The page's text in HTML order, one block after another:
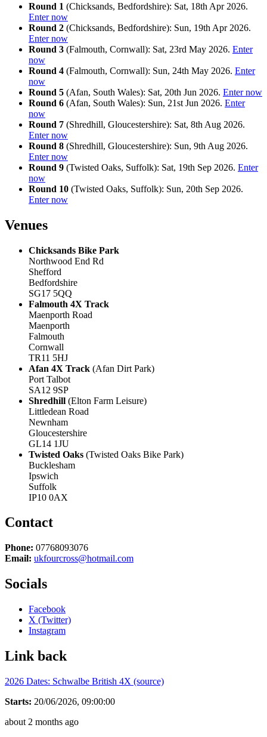
Round 1 (Chicksands, Bedfordshire): Sat, 18th Apr 2026.
Enter now
Round 2 (Chicksands, Bedfordshire): Sun, 19th Apr 2026.
Enter now
Round 3 (Falmouth, Cornwall): Sat, 23rd May 2026. Enter
now
Round 4 (Falmouth, Cornwall): Sun, 24th May 2026. Enter
now
Round 5 (Afan, South Wales): Sat, 20th Jun 2026. Enter now
Round 6 (Afan, South Wales): Sun, 21st Jun 2026. Enter
now
Round 7 (Shredhill, Gloucestershire): Sat, 8th Aug 2026.
Enter now
Round 8 (Shredhill, Gloucestershire): Sun, 9th Aug 2026.
Enter now
Round 9 (Twisted Oaks, Suffolk): Sat, 19th Sep 2026. Enter
now
Round 10 (Twisted Oaks, Suffolk): Sun, 20th Sep 2026.
Enter now
Venues
Chicksands Bike Park
Northwood End Rd
Shefford
Bedfordshire
SG17 5QQ
Falmouth 4X Track
Maenporth Road
Maenporth
Falmouth
Cornwall
TR11 5HJ
Afan 4X Track (Afan Dirt Park)
Port Talbot
SA12 9SP
Shredhill (Elton Farm Leisure)
Littledean Road
Newnham
Gloucestershire
GL14 1JU
Twisted Oaks (Twisted Oaks Bike Park)
Bucklesham
Ipswich
Suffolk
IP10 0AX
Contact
Phone: 07768093076
Email: ukfourcross@hotmail.com
Socials
Facebook
X (Twitter)
Instagram
Link back
2026 Dates: Schwalbe British 4X (source)
Starts: 20/06/2026, 09:00:00
about 2 months ago